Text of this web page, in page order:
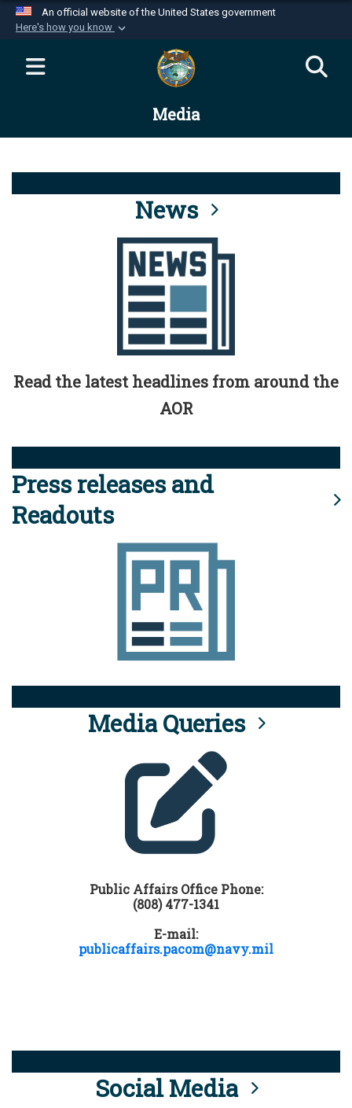
An official website of the United States government
Here's how you know
Official websites use .mil
website belongs to an official U.S.
Department of Defense organization in the United
Alock ( )orhttps://means you’ve safely
connected to the .mil website. Share sensitive
information only on official, secure websites.
Media
News
Read the latest headlines from around the
AOR
Press releases and
Readouts
Media Queries
Public Affairs Office Phone:
(808) 477-1341
E-mail:
publicaffairs.pacom@navy.mil
Social Media